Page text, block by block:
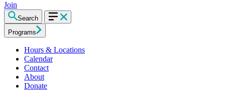
Join
Search
Programs
Hours & Locations
Calendar
Contact
About
Donate